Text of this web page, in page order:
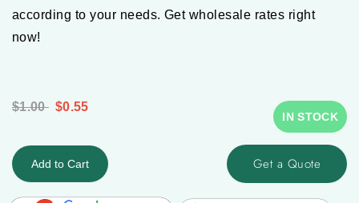
according to your needs. Get wholesale rates right
now!
$1.00 $0.55
IN STOCK
Add to Cart Get a Quote